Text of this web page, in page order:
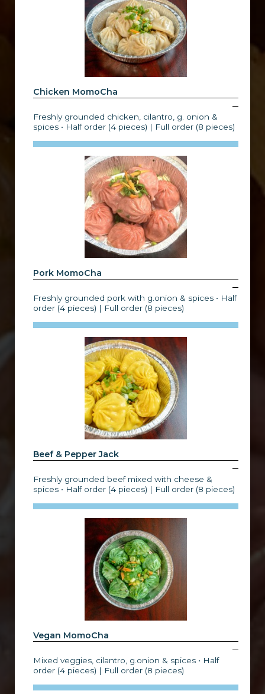
Chicken MomoCha
Freshly grounded chicken, cilantro, g. onion &
spices • Half order (4 pieces) | Full order (8 pieces)
Pork MomoCha
Freshly grounded pork with g.onion & spices • Half
order (4 pieces) | Full order (8 pieces)
Beef & Pepper Jack
Freshly grounded beef mixed with cheese &
spices • Half order (4 pieces) | Full order (8 pieces)
Vegan MomoCha
Mixed veggies, cilantro, g.onion & spices • Half
order (4 pieces) | Full order (8 pieces)